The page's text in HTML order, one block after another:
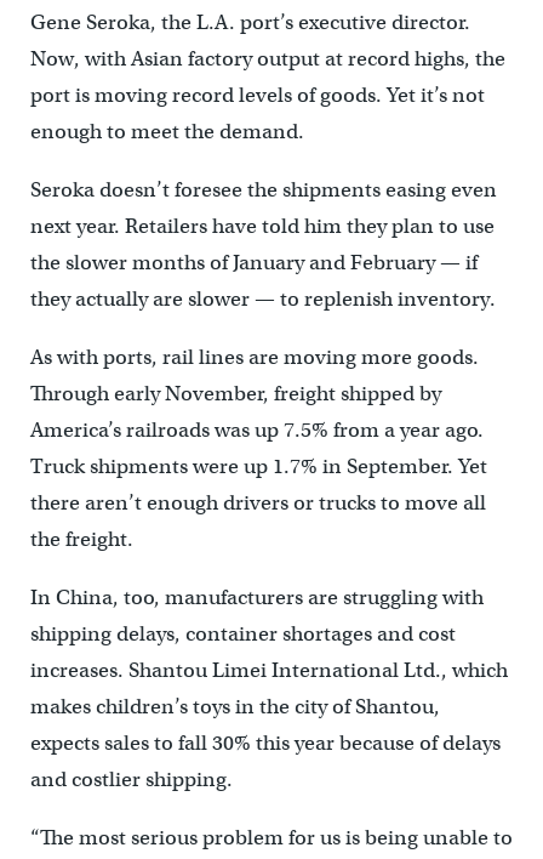
Gene Seroka, the L.A. port’s executive director.
Now, with Asian factory output at record highs, the
port is moving record levels of goods. Yet it’s not
enough to meet the demand.
Seroka doesn’t foresee the shipments easing even
next year. Retailers have told him they plan to use
the slower months of January and February — if
they actually are slower — to replenish inventory.
As with ports, rail lines are moving more goods.
Through early November, freight shipped by
America’s railroads was up 7.5% from a year ago.
Truck shipments were up 1.7% in September. Yet
there aren’t enough drivers or trucks to move all
the freight.
In China, too, manufacturers are struggling with
shipping delays, container shortages and cost
increases. Shantou Limei International Ltd., which
makes children’s toys in the city of Shantou,
expects sales to fall 30% this year because of delays
and costlier shipping.
“The most serious problem for us is being unable to